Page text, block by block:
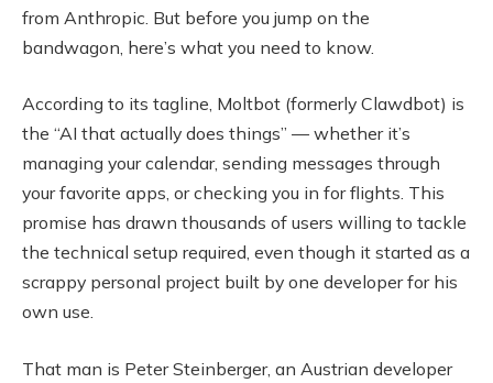
from Anthropic. But before you jump on the
bandwagon, here’s what you need to know.
According to its tagline, Moltbot (formerly Clawdbot) is
the “AI that actually does things” — whether it’s
managing your calendar, sending messages through
your favorite apps, or checking you in for flights. This
promise has drawn thousands of users willing to tackle
the technical setup required, even though it started as a
scrappy personal project built by one developer for his
own use.
That man is Peter Steinberger, an Austrian developer